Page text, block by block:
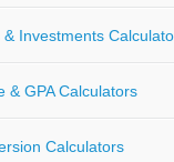
& Investments
& GPA Calculators
Calculators